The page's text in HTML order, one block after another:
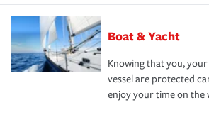
Boat & Yacht
Knowing that you,
vessel are protected
enjoy your time on the